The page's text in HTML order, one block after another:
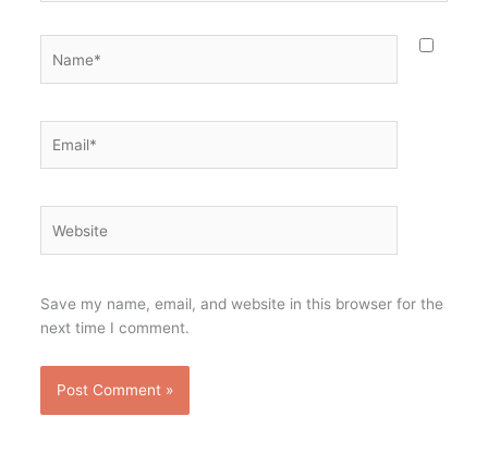
Save my name, email, and website in this browser for the
next time I comment.